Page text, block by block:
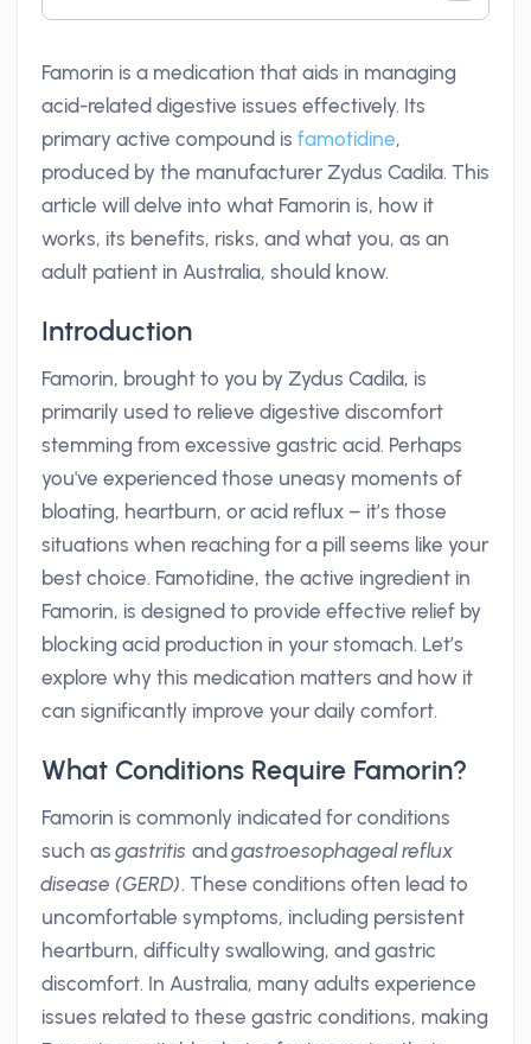
Famorin is a medication that aids in managing
acid-related digestive issues effectively. Its
primary active compound is famotidine,
produced by the manufacturer Zydus Cadila. This
article will delve into what Famorin is, how it
works, its benefits, risks, and what you, as an
adult patient in Australia, should know.
Introduction
Famorin, brought to you by Zydus Cadila, is
primarily used to relieve digestive discomfort
stemming from excessive gastric acid. Perhaps
you've experienced those uneasy moments of
bloating, heartburn, or acid reflux – it’s those
situations when reaching for a pill seems like your
best choice. Famotidine, the active ingredient in
Famorin, is designed to provide effective relief by
blocking acid production in your stomach. Let’s
explore why this medication matters and how it
can significantly improve your daily comfort.
What Conditions Require Famorin?
Famorin is commonly indicated for conditions
such asgastritis andgastroesophageal reflux
disease (GERD). These conditions often lead to
uncomfortable symptoms, including persistent
heartburn, difficulty swallowing, and gastric
discomfort. In Australia, many adults experience
issues related to these gastric conditions, making